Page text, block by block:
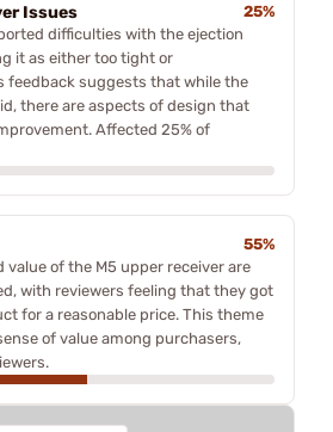
Issues
25%
difficulties with the ejection
it as either too tight or
feedback suggests that while the
there are aspects of design that
Affected 25% of
55%
value of the M5 upper receiver are
with reviewers feeling that they got
for a reasonable price. This theme
of value among purchasers,